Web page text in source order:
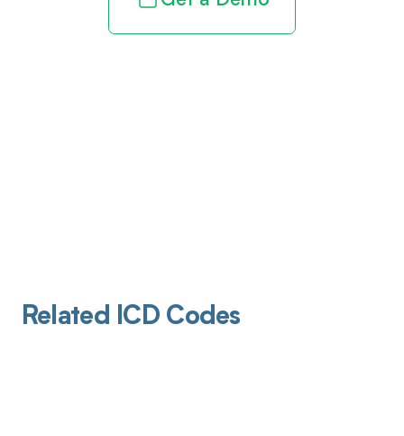
Related ICD Codes